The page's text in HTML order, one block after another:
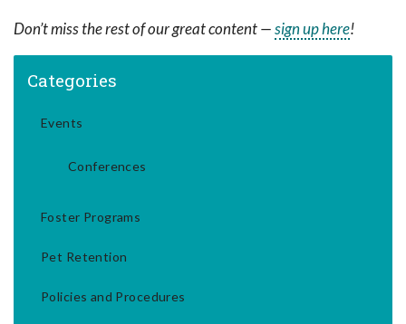
Don’t miss the rest of our great content —sign up here!
Categories
Events
Conferences
Foster Programs
Pet Retention
Policies and Procedures